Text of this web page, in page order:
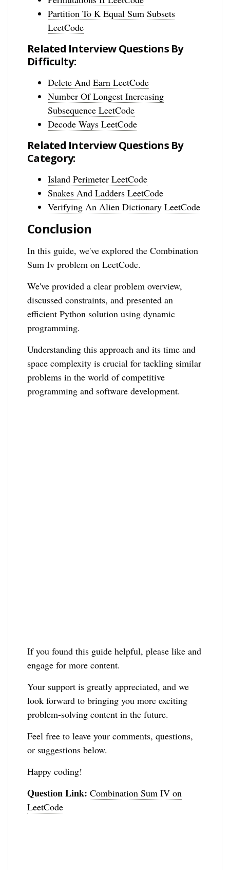
Partition To K Equal Sum Subsets
LeetCode
Related Interview Questions By
Difficulty:
Delete And Earn LeetCode
Number Of Longest Increasing
Subsequence LeetCode
Decode Ways LeetCode
Related Interview Questions By
Category:
Island Perimeter LeetCode
Snakes And Ladders LeetCode
Verifying An Alien Dictionary LeetCode
Conclusion
In this guide, we've explored the Combination
Sum Iv problem on LeetCode.
We've provided a clear problem overview,
discussed constraints, and presented an
efficient Python solution using dynamic
programming.
Understanding this approach and its time and
space complexity is crucial for tackling similar
problems in the world of competitive
programming and software development.
If you found this guide helpful, please like and
engage for more content.
Your support is greatly appreciated, and we
look forward to bringing you more exciting
problem-solving content in the future.
Feel free to leave your comments, questions,
or suggestions below.
Happy coding!
Question Link: Combination Sum IV on
LeetCode